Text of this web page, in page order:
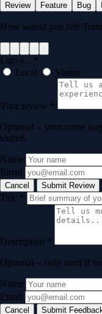
Review Feature Bug
How would you rate
I am a... *
Local
Visitor
Your review *
Optional -- your name
shared.
Name
Email
Cancel Submit Review
Title *
Description *
Optional -- only used if
Name
Email
Cancel Submit